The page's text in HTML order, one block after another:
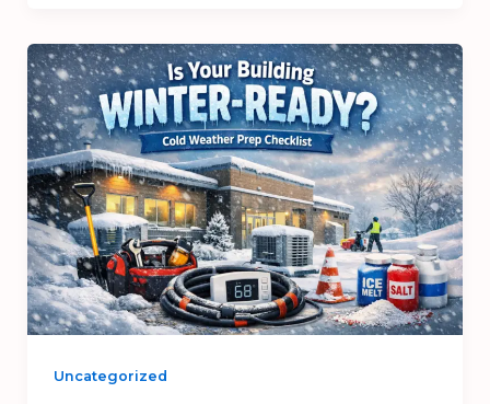
Uncategorized